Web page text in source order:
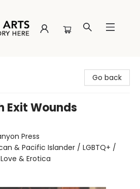
Go back
Exit Wounds
Press
& Pacific Islander / LGBTQ+ /
& Erotica